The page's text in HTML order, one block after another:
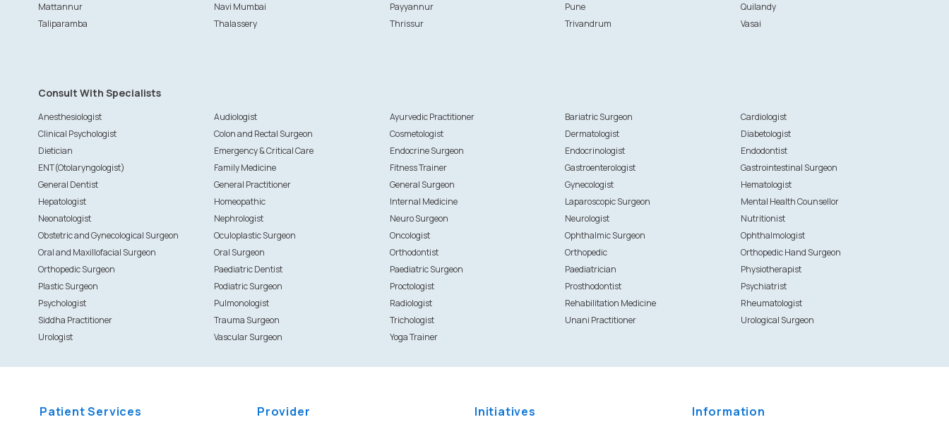
Mattannur
Navi Mumbai Payyannur Pune
Quilandy
Taliparamba
Thalassery Thrissur Trivandrum Vasai
Consult With Specialists
Anesthesiologist Audiologist Ayurvedic Practitioner Bariatric Surgeon
Cardiologist
Clinical Psychologist
Colon and Rectal Surgeon Cosmetologist Dermatologist
Diabetologist
Dietician
Emergency & Critical Care Endocrine Surgeon Endocrinologist
Endodontist
ENT(Otolaryngologist)
Family Medicine Fitness Trainer Gastroenterologist
Gastrointestinal Surgeon
General Dentist
General Practitioner General Surgeon Gynecologist
Hematologist
Hepatologist
Homeopathic Internal Medicine Laparoscopic Surgeon
Mental Health Counsellor
Neonatologist
Nephrologist Neuro Surgeon Neurologist
Nutritionist
Obstetric and Gynecological Surgeon
Oculoplastic Surgeon Oncologist Ophthalmic Surgeon
Ophthalmologist
Oral and Maxillofacial Surgeon
Oral Surgeon Orthodontist Orthopedic
Orthopedic Hand Surgeon
Orthopedic Surgeon
Paediatric Dentist Paediatric Surgeon Paediatrician
Physiotherapist
Plastic Surgeon
Podiatric Surgeon Proctologist Prosthodontist
Psychiatrist
Psychologist
Pulmonologist Radiologist Rehabilitation Medicine
Rheumatologist
Siddha Practitioner
Trauma Surgeon Trichologist Unani Practitioner
Urological Surgeon
Urologist
Vascular Surgeon Yoga Trainer
Patient Services Provider Initiatives Information